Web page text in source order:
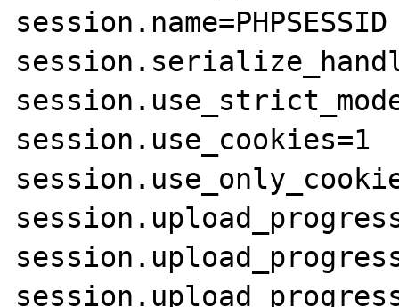
session.name=PHPSESSID
session.use_cookies=1